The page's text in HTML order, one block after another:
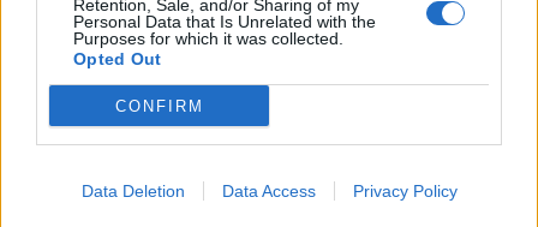
Retention, Sale, and/or Sharing of my
Personal Data that Is Unrelated with the
Purposes for which it was collected.
Opted Out
CONFIRM
Data Deletion Data Access Privacy Policy
Ed Davey tells FA, UEFA to leave FIFA – saying Infantino
has ‘destroyed football’s integrity’
‘Maybe Harry Kane calls Trump!’ – Thomas Tuchel
reacts to FIFA’s red card ban U-turn